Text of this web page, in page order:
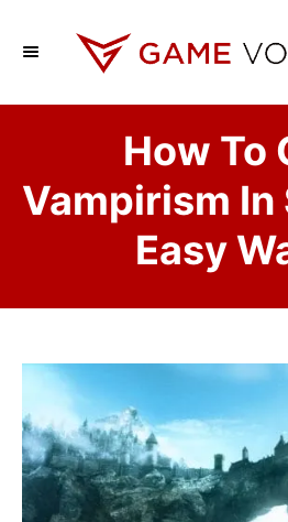
p
How To
Vampirism
Easy